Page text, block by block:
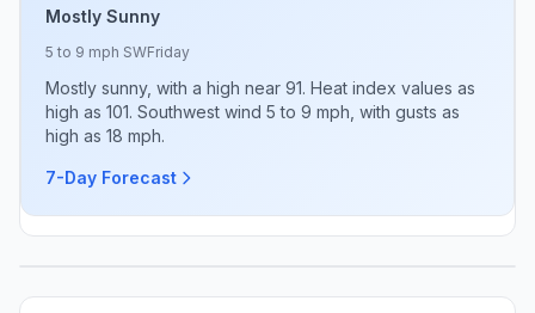
Mostly Sunny
5 to 9 mph SWFriday
Mostly sunny, with a high near 91. Heat index values as
high as 101. Southwest wind 5 to 9 mph, with gusts as
high as 18 mph.
7-Day Forecast